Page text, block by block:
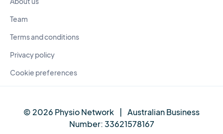
Team
Terms and conditions
Privacy policy
Cookie preferences
© 2026 Physio Network
Australian Business
Number:33621578167